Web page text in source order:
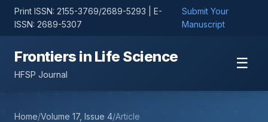
Print ISSN: 2155-3769/2689-5293 | E-
ISSN: 2689-5307
Submit Your
Manuscript
Frontiers in Life Science
HFSP Journal
☰
Home/Volume 17, Issue 4/Article